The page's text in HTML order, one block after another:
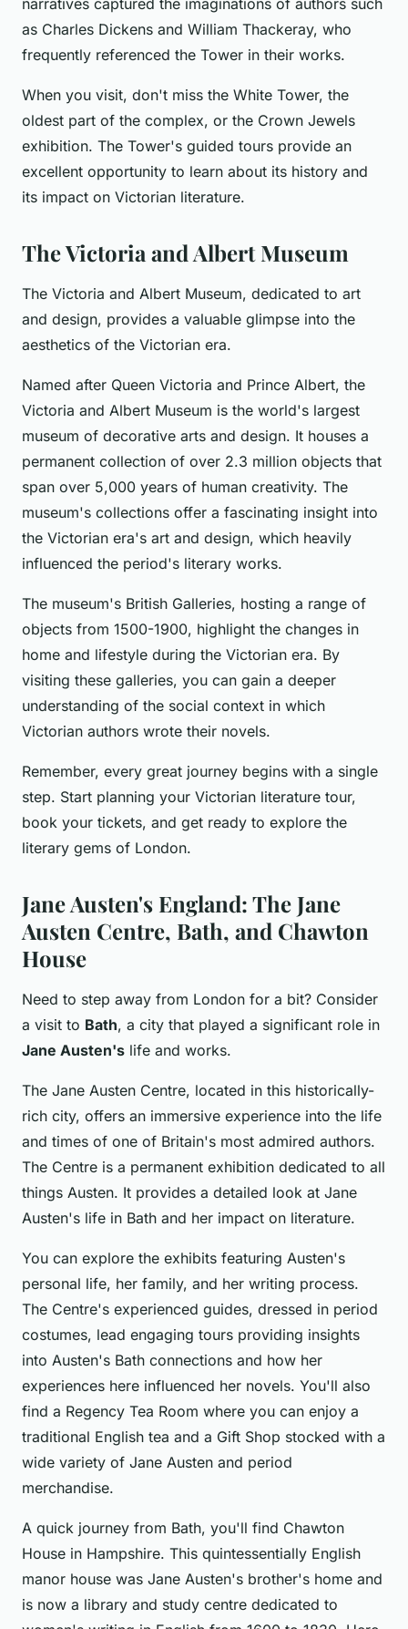
narratives captured the imaginations of authors such
as Charles Dickens and William Thackeray, who
frequently referenced the Tower in their works.
When you visit, don't miss the White Tower, the
oldest part of the complex, or the Crown Jewels
exhibition. The Tower's guided tours provide an
excellent opportunity to learn about its history and
its impact on Victorian literature.
The Victoria and Albert Museum
The Victoria and Albert Museum, dedicated to art
and design, provides a valuable glimpse into the
aesthetics of the Victorian era.
Named after Queen Victoria and Prince Albert, the
Victoria and Albert Museum is the world's largest
museum of decorative arts and design. It houses a
permanent collection of over 2.3 million objects that
span over 5,000 years of human creativity. The
museum's collections offer a fascinating insight into
the Victorian era's art and design, which heavily
influenced the period's literary works.
The museum's British Galleries, hosting a range of
objects from 1500-1900, highlight the changes in
home and lifestyle during the Victorian era. By
visiting these galleries, you can gain a deeper
understanding of the social context in which
Victorian authors wrote their novels.
Remember, every great journey begins with a single
step. Start planning your Victorian literature tour,
book your tickets, and get ready to explore the
literary gems of London.
Jane Austen's England: The Jane
Austen Centre, Bath, and Chawton
House
Need to step away from London for a bit? Consider
a visit to Bath, a city that played a significant role in
Jane Austen's life and works.
The Jane Austen Centre, located in this historically-
rich city, offers an immersive experience into the life
and times of one of Britain's most admired authors.
The Centre is a permanent exhibition dedicated to all
things Austen. It provides a detailed look at Jane
Austen's life in Bath and her impact on literature.
You can explore the exhibits featuring Austen's
personal life, her family, and her writing process.
The Centre's experienced guides, dressed in period
costumes, lead engaging tours providing insights
into Austen's Bath connections and how her
experiences here influenced her novels. You'll also
find a Regency Tea Room where you can enjoy a
traditional English tea and a Gift Shop stocked with a
wide variety of Jane Austen and period
merchandise.
A quick journey from Bath, you'll find Chawton
House in Hampshire. This quintessentially English
manor house was Jane Austen's brother's home and
is now a library and study centre dedicated to